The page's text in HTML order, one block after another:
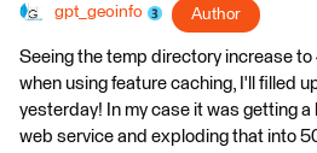
gpt_geoinfo Author
Seeing the temp directory increase
when using feature caching, I'll filled
yesterday! In my case it was getting a
web service and exploding that into